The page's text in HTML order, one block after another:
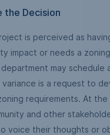
the Decision
is perceived as
impact or needs a
department may schedule
variance is a request to
requirements. At the
and other
voice their thoughts or